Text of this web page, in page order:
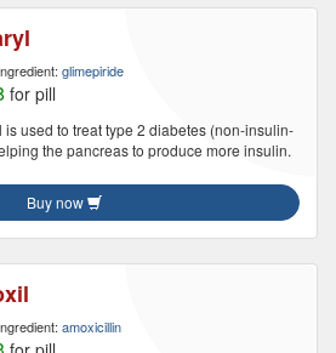
glimepiride
for pill
is used to treat type 2 diabetes (non-insulin-
the pancreas to produce more insulin.
Buy now
amoxicillin